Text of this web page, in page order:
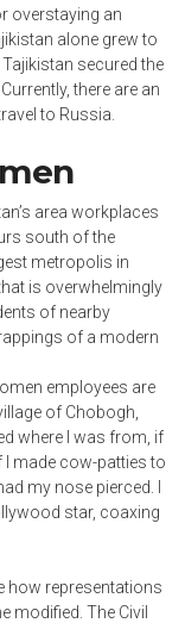
overstaying an
alone grew to
secured the
there are an
to Russia.
area workplaces
south of the
metropolis in
is overwhelmingly
of nearby
of a modern
employees are
of Chobogh,
where I was from, if
I made cow-patties to
my nose pierced. I
star, coaxing
how representations
modified. The Civil